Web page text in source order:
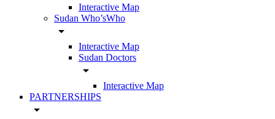
Interactive Map
Sudan Who’sWho
arrow_drop_down
Interactive Map
Sudan Doctors
arrow_drop_down
Interactive Map
PARTNERSHIPS
arrow_drop_down